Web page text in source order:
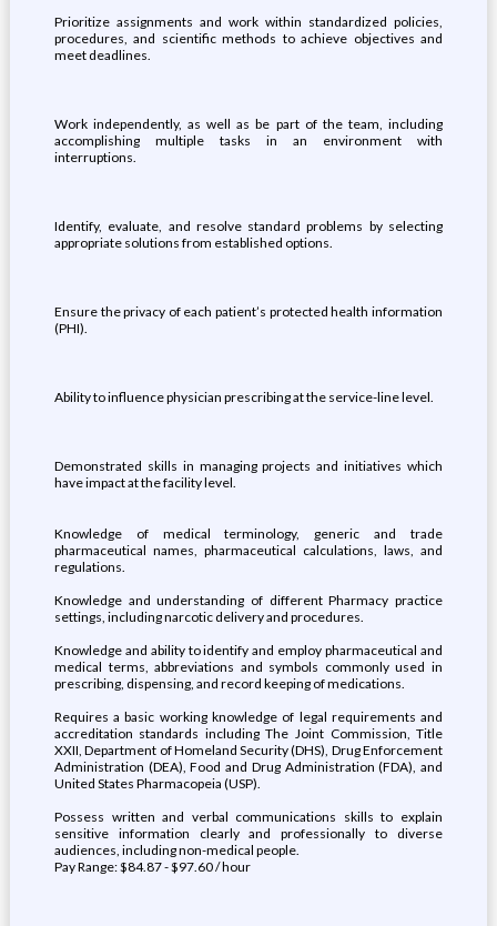
Prioritize assignments and work within standardized policies,
procedures, and scientific methods to achieve objectives and
meet deadlines.
Work independently, as well as be part of the team, including
accomplishing multiple tasks in an environment with
interruptions.
Identify, evaluate, and resolve standard problems by selecting
appropriate solutions from established options.
Ensure the privacy of each patient’s protected health information
(PHI).
Ability to influence physician prescribing at the service-line level.
Demonstrated skills in managing projects and initiatives which
have impact at the facility level.
Knowledge of medical terminology, generic and trade
pharmaceutical names, pharmaceutical calculations, laws, and
regulations.
Knowledge and understanding of different Pharmacy practice
settings, including narcotic delivery and procedures.
Knowledge and ability to identify and employ pharmaceutical and
medical terms, abbreviations and symbols commonly used in
prescribing, dispensing, and record keeping of medications.
Requires a basic working knowledge of legal requirements and
accreditation standards including The Joint Commission, Title
XXII, Department of Homeland Security (DHS), Drug Enforcement
Administration (DEA), Food and Drug Administration (FDA), and
United States Pharmacopeia (USP).
Possess written and verbal communications skills to explain
sensitive information clearly and professionally to diverse
audiences, including non-medical people.
Pay Range: $84.87 - $97.60 / hour